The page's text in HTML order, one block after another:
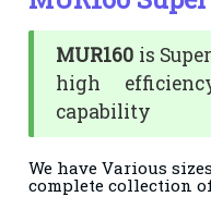
MUR160 is
high
capability
We have Various
complete collection